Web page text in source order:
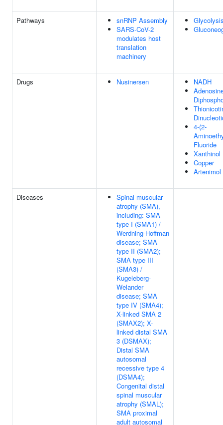
Pathways
snRNP Assembly
SARS-CoV-2
modulates host
translation
machinery
Drugs Nusinersen
NADH
4-(2-
Fluoride
Xanthinol
Copper
Artenimol
Diseases
Spinal muscular
atrophy (SMA),
including: SMA
type I (SMA1) /
Werdning-Hoffman
disease; SMA
type II (SMA2);
SMA type III
(SMA3) /
Kugeleberg-
Welander
disease; SMA
type IV (SMA4);
X-linked SMA 2
(SMAX2); X-
linked distal SMA
3 (DSMAX);
Distal SMA
autosomal
recessive type 4
(DSMA4);
Congenital distal
spinal muscular
atrophy (SMAL);
SMA proximal
adult autosomal